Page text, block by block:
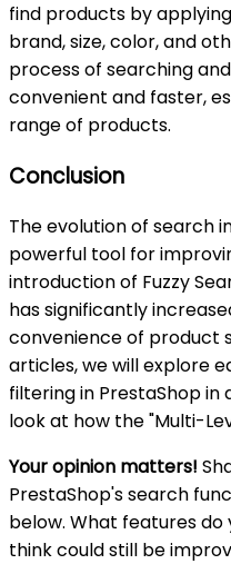
find products by
brand, size, color, and
process of searching
convenient and faster,
range of products.
Conclusion
The evolution of search
powerful tool for
introduction of Fuzzy
has significantly
convenience of product
articles, we will explore
filtering in PrestaShop
look at how the "Multi-
Your opinion matters!
PrestaShop's search
below. What features do
think could still be